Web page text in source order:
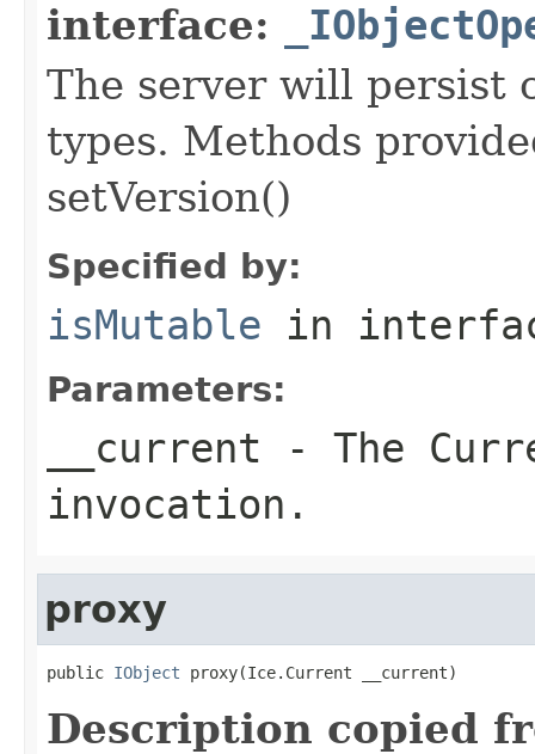
interface:
The server will persist
types. Methods
setVersion()
Specified by:
isMutable in
Parameters:
__current - The
invocation.
proxy
public IObject proxy(Ice.Current __current)
Description copied